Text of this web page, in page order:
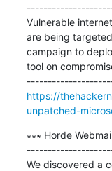
Vulnerable
are being
campaign to
tool on
https://
unpatched-
∗∗∗ Horde
We discovered a